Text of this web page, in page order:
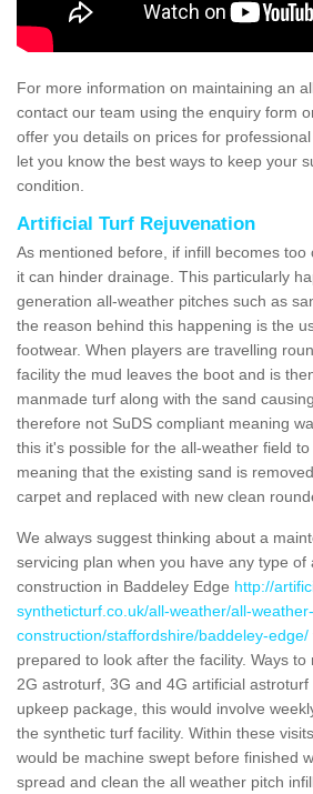
For more information on maintaining an
contact our team using the enquiry form
offer you details on prices for
let you know the best ways to keep your
condition.
Artificial Turf Rejuvenation
As mentioned before, if infill becomes
it can hinder drainage. This particularly
generation all-weather pitches such as
the reason behind this happening is the
footwear. When players are travelling
facility the mud leaves the boot and is
manmade turf along with the sand
therefore not SuDS compliant meaning
this it's possible for the all-weather field
meaning that the existing sand is
carpet and replaced with new clean
We always suggest thinking about a
servicing plan when you have any type of
construction in Baddeley Edge http://
syntheticturf.co.uk/all-weather/all-
construction/staffordshire/baddeley-edge/
prepared to look after the facility. Ways
2G astroturf, 3G and 4G artificial
upkeep package, this would involve
the synthetic turf facility. Within these
would be machine swept before finished
spread and clean the all weather pitch